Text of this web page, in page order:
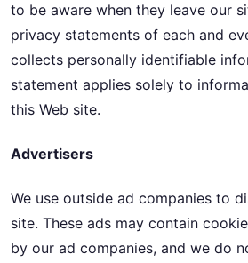
to be aware when they leave our
privacy statements of each and
collects personally identifiable
statement applies solely to
this Web site.
Advertisers
We use outside ad companies to
site. These ads may contain
by our ad companies, and we do